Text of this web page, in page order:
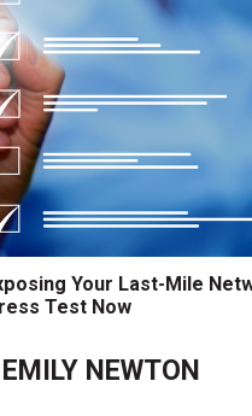
Your Last-Mile
Test Now
EMILY NEWTON